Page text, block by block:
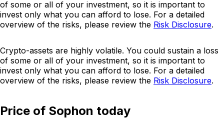
of some or all of your investment, so it is important to
invest only what you can afford to lose. For a detailed
overview of the risks, please review the Risk Disclosure.
Crypto-assets are highly volatile. You could sustain a loss
of some or all of your investment, so it is important to
invest only what you can afford to lose. For a detailed
overview of the risks, please review the Risk Disclosure.
Price of Sophon today